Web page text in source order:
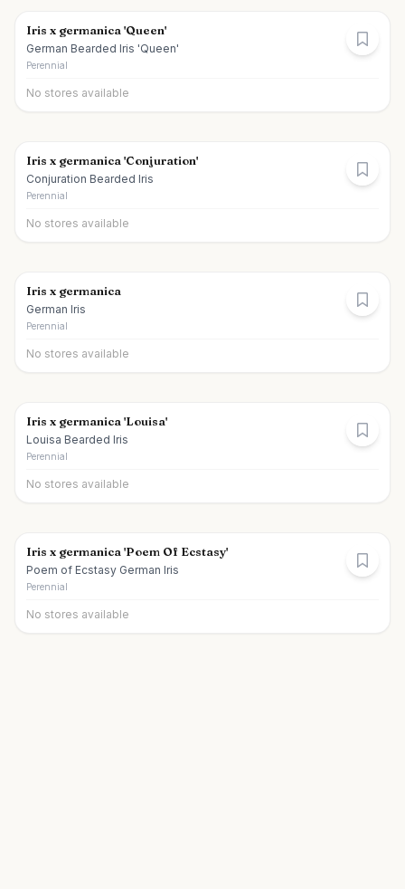
Iris x germanica 'Queen'
German Bearded Iris 'Queen'
Perennial
No stores available
Iris x germanica 'Conjuration'
Conjuration Bearded Iris
Perennial
No stores available
Iris x germanica
German Iris
Perennial
No stores available
Iris x germanica 'Louisa'
Louisa Bearded Iris
Perennial
No stores available
Iris x germanica 'Poem Of Ecstasy'
Poem of Ecstasy German Iris
Perennial
No stores available